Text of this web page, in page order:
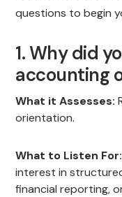
questions to begin
1. Why did
accounting
What it Assesses:
orientation.
What to Listen For:
interest in
financial reporting,